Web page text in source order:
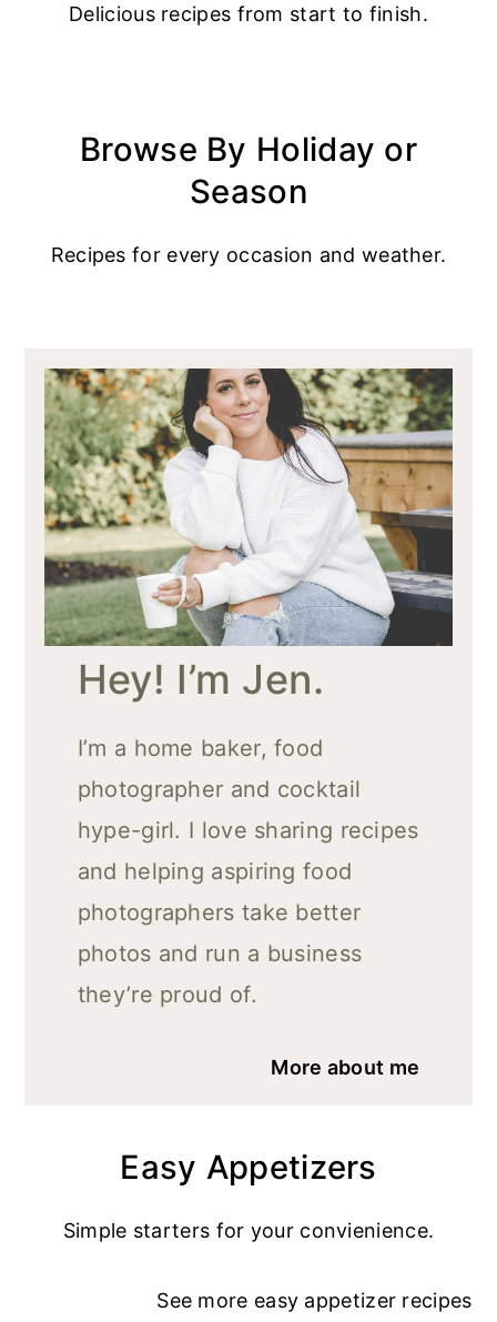
Delicious recipes from start to finish.
Browse By Holiday or
Season
Recipes for every occasion and weather.
Hey! I’m Jen.
I’m a home baker, food
photographer and cocktail
hype-girl. I love sharing recipes
and helping aspiring food
photographers take better
photos and run a business
they’re proud of.
More about me
Easy Appetizers
Simple starters for your convienience.
See more easy appetizer recipes